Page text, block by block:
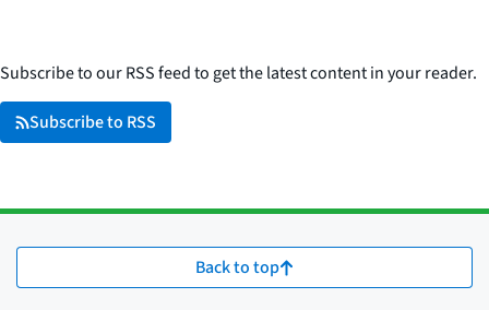
Subscribe to our RSS feed to get the latest content in your reader.
Subscribe to RSS
Back to top